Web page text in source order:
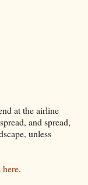
at the airline
and spread,
unless
here.